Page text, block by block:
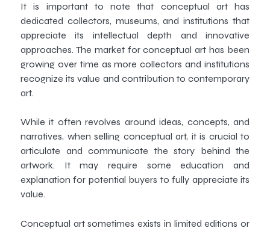
It is important to note that conceptual art has
dedicated collectors, museums, and institutions that
appreciate its intellectual depth and innovative
approaches. The market for conceptual art has been
growing over time as more collectors and institutions
recognize its value and contribution to contemporary
art.
While it often revolves around ideas, concepts, and
narratives, when selling conceptual art, it is crucial to
articulate and communicate the story behind the
artwork. It may require some education and
explanation for potential buyers to fully appreciate its
value.
Conceptual art sometimes exists in limited editions or